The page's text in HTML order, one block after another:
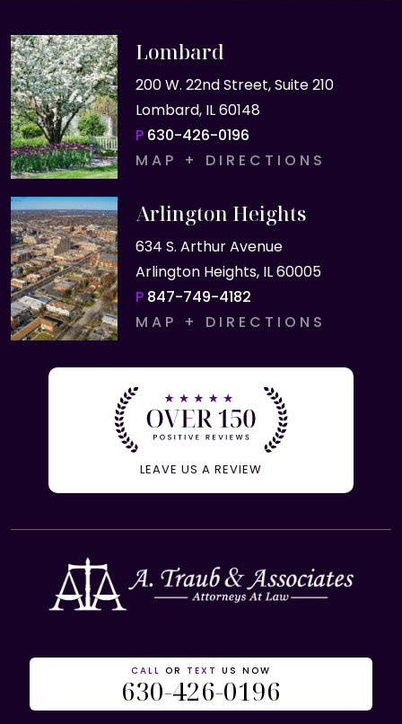
Lombard
200 W. 22nd Street, Suite 210
Lombard, IL 60148
P 630-426-0196
MAP + DIRECTIONS
Arlington Heights
634 S. Arthur Avenue
Arlington Heights, IL 60005
P 847-749-4182
MAP + DIRECTIONS
LEAVE US A REVIEW
CALL OR TEXT US NOW
630-426-0196